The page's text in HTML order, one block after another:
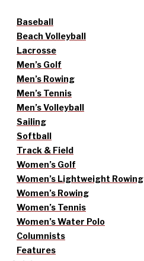
Baseball
Beach Volleyball
Lacrosse
Men’s Golf
Men’s Rowing
Men’s Tennis
Men’s Volleyball
Sailing
Softball
Track & Field
Women’s Golf
Women’s Lightweight Rowing
Women’s Rowing
Women’s Tennis
Women’s Water Polo
Columnists
Features